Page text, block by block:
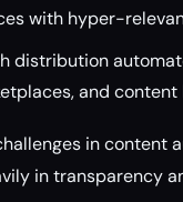
with hyper-
distribution
and
in
in transparency